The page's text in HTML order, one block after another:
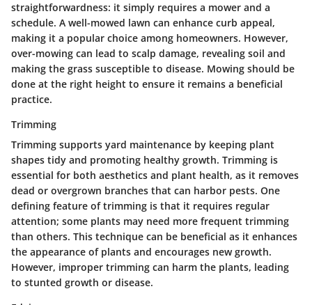
straightforwardness: it simply requires a mower and a
schedule. A well-mowed lawn can enhance curb appeal,
making it a popular choice among homeowners. However,
over-mowing can lead to scalp damage, revealing soil and
making the grass susceptible to disease. Mowing should be
done at the right height to ensure it remains a beneficial
practice.
Trimming
Trimming supports yard maintenance by keeping plant
shapes tidy and promoting healthy growth. Trimming is
essential for both aesthetics and plant health, as it removes
dead or overgrown branches that can harbor pests. One
defining feature of trimming is that it requires regular
attention; some plants may need more frequent trimming
than others. This technique can be beneficial as it enhances
the appearance of plants and encourages new growth.
However, improper trimming can harm the plants, leading
to stunted growth or disease.